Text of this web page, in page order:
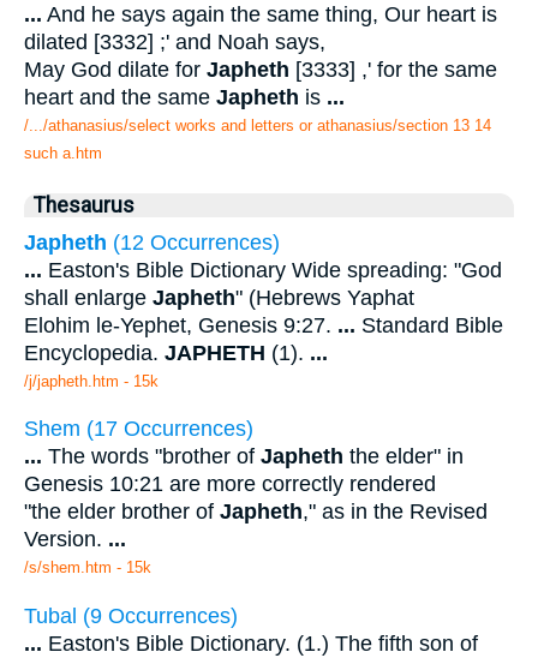
... And he says again the same thing, Our heart is
dilated [3332] ;' and Noah says,
May God dilate for Japheth [3333] ,' for the same
heart and the same Japheth is ...
/.../athanasius/select works and letters or athanasius/section 13 14
such a.htm
Thesaurus
Japheth (12 Occurrences)
... Easton's Bible Dictionary Wide spreading: "God
shall enlarge Japheth" (Hebrews Yaphat
Elohim le-Yephet, Genesis 9:27. ... Standard Bible
Encyclopedia. JAPHETH (1). ...
/j/japheth.htm - 15k
Shem (17 Occurrences)
... The words "brother of Japheth the elder" in
Genesis 10:21 are more correctly rendered
"the elder brother of Japheth," as in the Revised
Version. ...
/s/shem.htm - 15k
Tubal (9 Occurrences)
... Easton's Bible Dictionary. (1.) The fifth son of